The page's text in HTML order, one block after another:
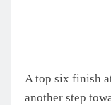
A top six finish
another step